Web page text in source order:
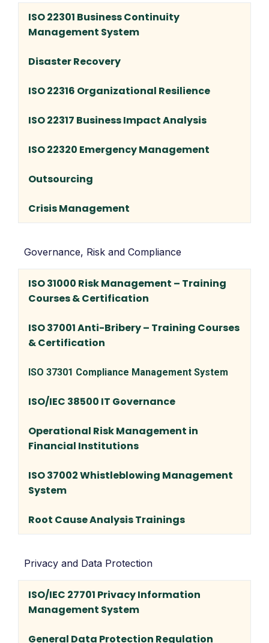
ISO 22301 Business Continuity
Management System
Disaster Recovery
ISO 22316 Organizational Resilience
ISO 22317 Business Impact Analysis
ISO 22320 Emergency Management
Outsourcing
Crisis Management
Governance, Risk and Compliance
ISO 31000 Risk Management – Training
Courses & Certification
ISO 37001 Anti-Bribery – Training Courses
& Certification
ISO 37301 Compliance Management System
ISO/IEC 38500 IT Governance
Operational Risk Management in
Financial Institutions
ISO 37002 Whistleblowing Management
System
Root Cause Analysis Trainings
Privacy and Data Protection
ISO/IEC 27701 Privacy Information
Management System
General Data Protection Regulation